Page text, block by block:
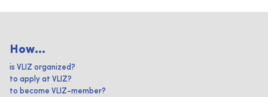
How...
is VLIZ organized?
to apply at VLIZ?
to become VLIZ-member?